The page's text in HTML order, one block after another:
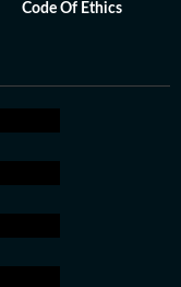
Code Of Ethics